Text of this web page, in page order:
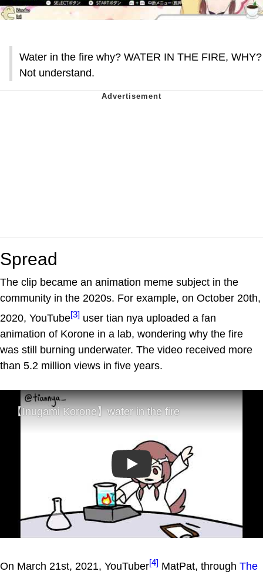
Water in the fire why? WATER IN THE FIRE, WHY?
Not understand.
Spread
The clip became an animation meme subject in the
community in the 2020s. For example, on October 20th,
2020, YouTube[3] user tian nya uploaded a fan
animation of Korone in a lab, wondering why the fire
was still burning underwater. The video received more
than 5.2 million views in five years.
Play
On March 21st, 2021, YouTuber[4] MatPat, through The